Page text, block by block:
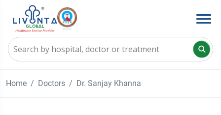
Home Doctors Dr. Sanjay Khanna